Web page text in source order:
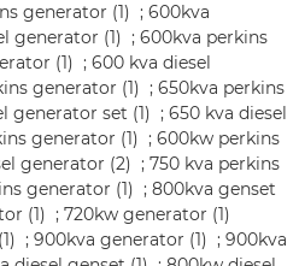
generator (1) ; 600kva
generator (1) ; 600kva perkins
(1) ; 600 kva diesel
generator (1) ; 650kva perkins
generator set (1) ; 650 kva diesel
generator (1) ; 600kw perkins
generator (2) ; 750 kva perkins
generator (1) ; 800kva genset
(1) ; 720kw generator (1)
; 900kva generator (1) ; 900kva